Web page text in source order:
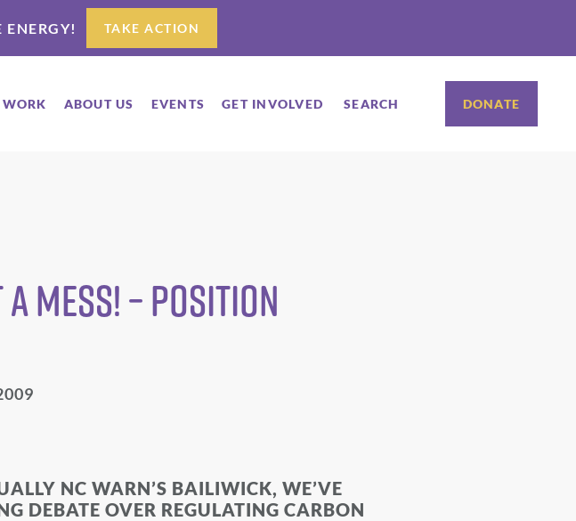
TAKE ACTION
ABOUT US EVENTS GET INVOLVED SEARCH DONATE
Mess! – Position
NC WARN’S BAILIWICK, WE’VE
DEBATE OVER REGULATING CARBON